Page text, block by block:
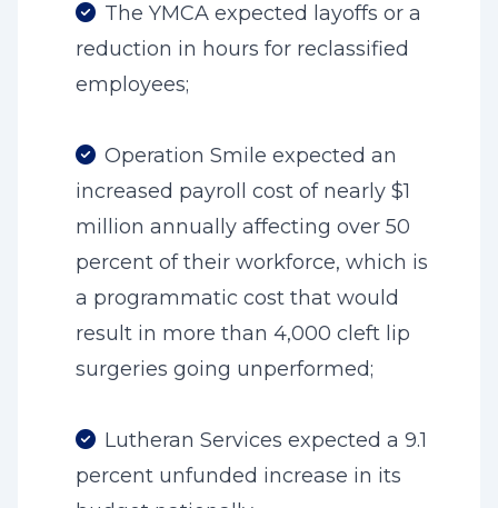
The YMCA expected layoffs or a
reduction in hours for reclassified
employees;
Operation Smile expected an
increased payroll cost of nearly $1
million annually affecting over 50
percent of their workforce, which is
a programmatic cost that would
result in more than 4,000 cleft lip
surgeries going unperformed;
Lutheran Services expected a 9.1
percent unfunded increase in its